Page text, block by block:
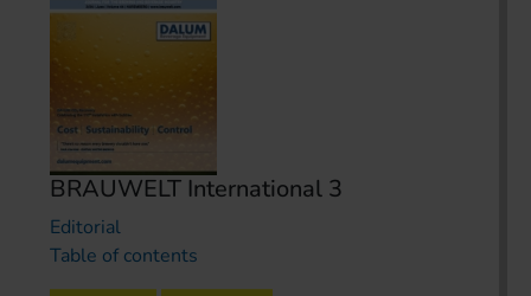
BRAUWELT International 3
Editorial
Table of contents